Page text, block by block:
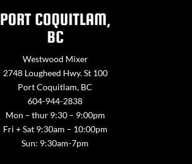
PORT COQUITLAM,
BC
Westwood Mixer
2748 Lougheed Hwy. St 100
Port Coquitlam, BC
604-944-2838
Mon – thur 9:30 – 9:00pm
Fri + Sat 9:30am – 10:00pm
Sun: 9:30am-7pm